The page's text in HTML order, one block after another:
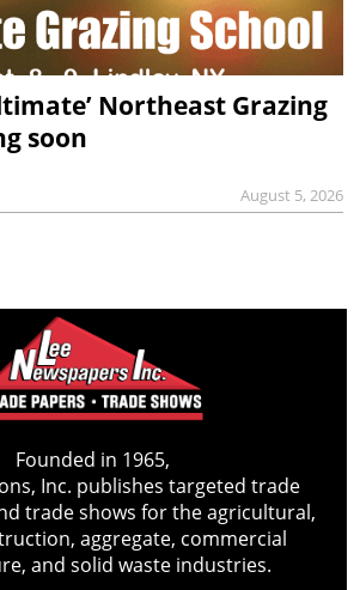
Northeast Grazing
soon
August 5, 2026
Founded in 1965,
Inc. publishes targeted trade
trade shows for the agricultural,
aggregate, commercial
and solid waste industries.